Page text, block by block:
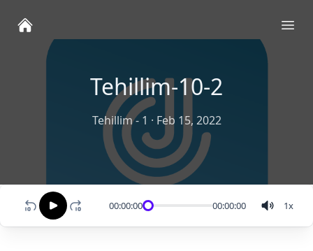
Tehillim-10-2
Tehillim - 1 · Feb 15, 2022
00:00:00 00:00:00 1x